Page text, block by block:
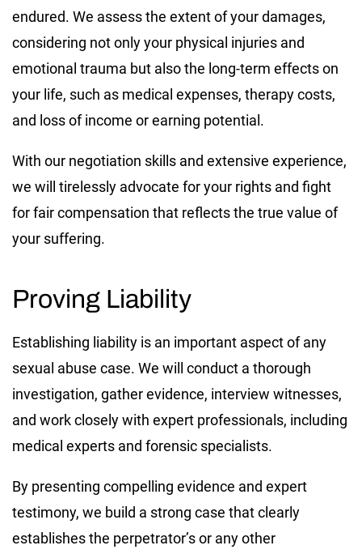
endured. We assess the extent of your damages,
considering not only your physical injuries and
emotional trauma but also the long-term effects on
your life, such as medical expenses, therapy costs,
and loss of income or earning potential.
With our negotiation skills and extensive experience,
we will tirelessly advocate for your rights and fight
for fair compensation that reflects the true value of
your suffering.
Proving Liability
Establishing liability is an important aspect of any
sexual abuse case. We will conduct a thorough
investigation, gather evidence, interview witnesses,
and work closely with expert professionals, including
medical experts and forensic specialists.
By presenting compelling evidence and expert
testimony, we build a strong case that clearly
establishes the perpetrator’s or any other